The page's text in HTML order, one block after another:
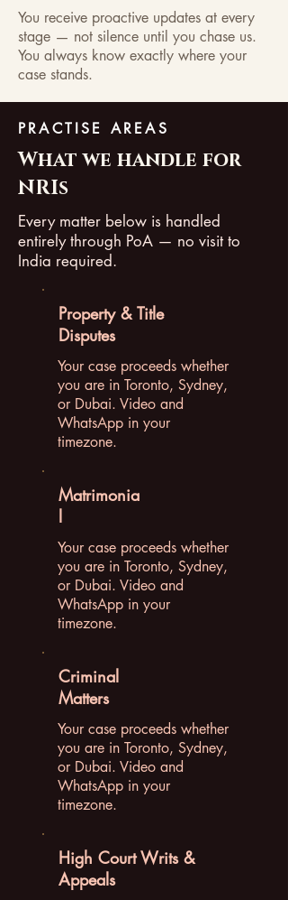
You receive proactive updates at every
stage — not silence until you chase us.
You always know exactly where your
case stands.
PRACTISE AREAS
What we handle for
NRIs
Every matter below is handled
entirely through PoA — no visit to
India required.
Property & Title
Disputes
Your case proceeds whether
you are in Toronto, Sydney,
or Dubai. Video and
WhatsApp in your
timezone.
Matrimonia
l
Your case proceeds whether
you are in Toronto, Sydney,
or Dubai. Video and
WhatsApp in your
timezone.
Criminal
Matters
Your case proceeds whether
you are in Toronto, Sydney,
or Dubai. Video and
WhatsApp in your
timezone.
High Court Writs &
Appeals